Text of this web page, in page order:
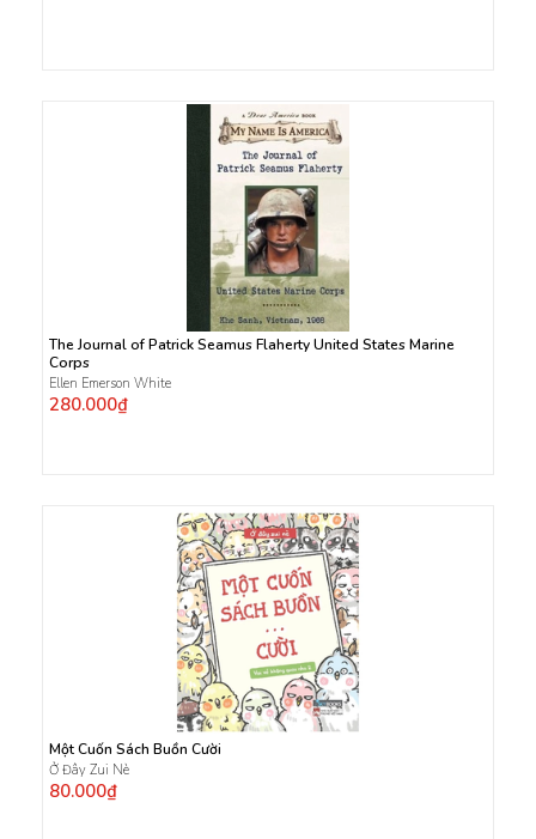
The Journal of Patrick Seamus Flaherty United States Marine
Corps
Ellen Emerson White
280.000₫
Một Cuốn Sách Buồn Cười
Ở Đây Zui Nè
80.000₫